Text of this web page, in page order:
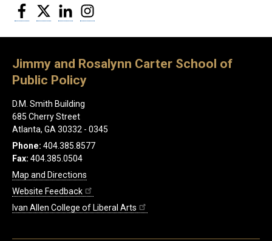
Facebook
Twitter LinkedIn
Jimmy and Rosalynn Carter School of
Public Policy
D.M. Smith Building
685 Cherry Street
Atlanta, GA 30332 - 0345
Phone: 404.385.8577
Fax: 404.385.0504
Map and Directions
Website Feedback
Ivan Allen College of Liberal Arts